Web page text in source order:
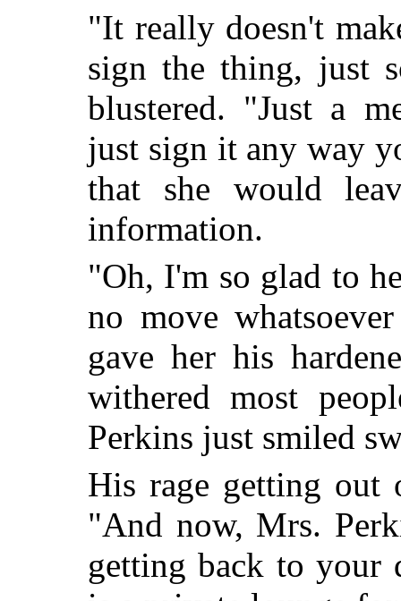
"It really doesn't
sign the thing, just
blustered. "Just a
just sign it any way
that she would
information.
"Oh, I'm so glad to
no move
gave her his
withered most
Perkins just smiled
His rage getting out
"And now, Mrs.
getting back to your